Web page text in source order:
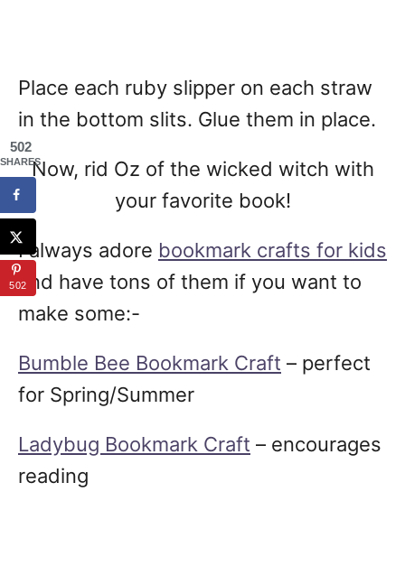
Place each ruby slipper on each straw
in the bottom slits. Glue them in place.
Now, rid Oz of the wicked witch with
your favorite book!
I always adore bookmark crafts for kids
and have tons of them if you want to
make some:-
Bumble Bee Bookmark Craft – perfect
for Spring/Summer
Ladybug Bookmark Craft – encourages
reading
502
SHARES
502